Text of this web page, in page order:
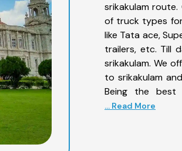
srikakulam
of truck types
like Tata ace,
trailers, etc. Till
srikakulam. We
to srikakulam
Being the best
... Read More